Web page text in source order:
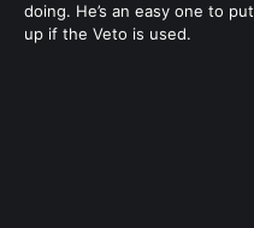
doing. He’s an easy one to put
up if the Veto is used.